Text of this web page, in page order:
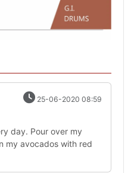
25-06-2020 08:59
day. Pour over my
my avocados with red